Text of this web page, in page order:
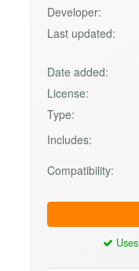
Developer:
Last updated:
Date added:
License:
Type:
Includes:
Compatibility:
Uses